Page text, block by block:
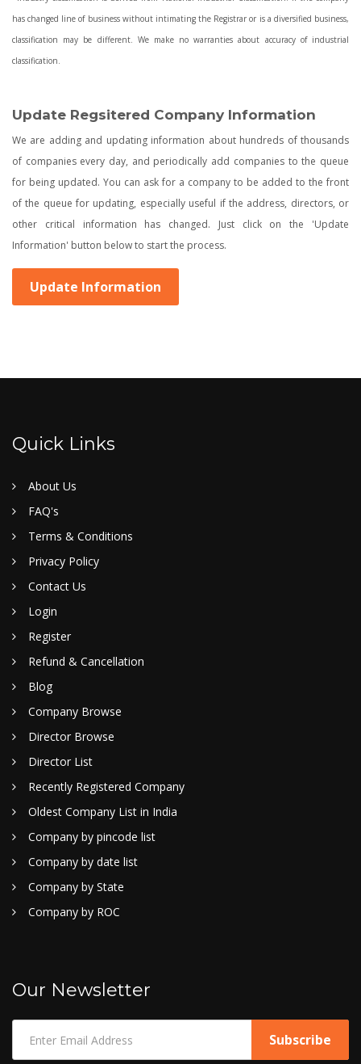
has changed line of business without intimating the Registrar or is a diversified business,
classification may be different. We make no warranties about accuracy of industrial
classification.
Update Regsitered Company Information
We are adding and updating information about hundreds of thousands
of companies every day, and periodically add companies to the queue
for being updated. You can ask for a company to be added to the front
of the queue for updating, especially useful if the address, directors, or
other critical information has changed. Just click on the 'Update
Information' button below to start the process.
Update Information
Quick Links
About Us
FAQ's
Terms & Conditions
Privacy Policy
Contact Us
Login
Register
Refund & Cancellation
Blog
Company Browse
Director Browse
Director List
Recently Registered Company
Oldest Company List in India
Company by pincode list
Company by date list
Company by State
Company by ROC
Our Newsletter